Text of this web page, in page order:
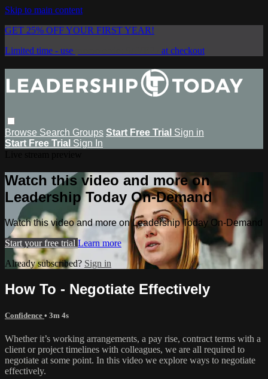
Skip to main content
GET 25% OFF YOUR FIRST YEAR!
Limited time - use
at checkout
Browse Search Groups Start Free Trial Sign in
Start Free Trial Sign In
Watch this video and more on
Leadership Today On-Demand
Watch this video and more on Leadership Today On-Demand
Start your free trial Learn more
Already subscribed? Sign in
How To - Negotiate Effectively
Confidence • 3m 4s
Whether it’s working arrangements, a pay rise, contract terms with a
client or project timelines with colleagues, we are all required to
negotiate at some point. In this video we explore ways to negotiate
effectively.